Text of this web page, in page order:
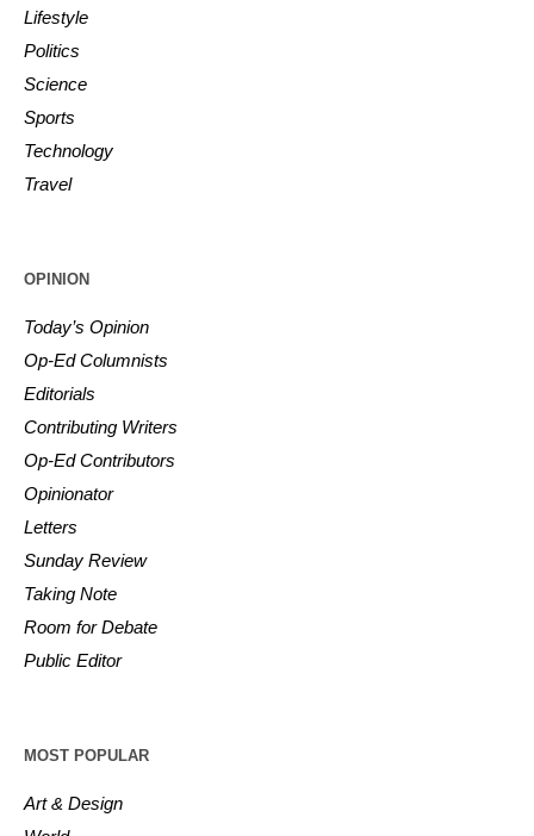
Lifestyle
Politics
Science
Sports
Technology
Travel
OPINION
Today’s Opinion
Op-Ed Columnists
Editorials
Contributing Writers
Op-Ed Contributors
Opinionator
Letters
Sunday Review
Taking Note
Room for Debate
Public Editor
MOST POPULAR
Art & Design